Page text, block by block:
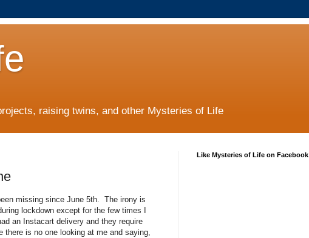
raising twins, and other Mysteries of Life
missing since June 5th. The irony is
lockdown except for the few times I
an Instacart delivery and they require
is no one looking at me and saying,
Like Mysteries of Life on Facebook